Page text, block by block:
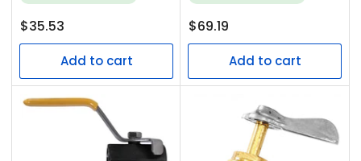
Regular
price
$35.53
Add to cart
Regular
price
$69.19
Add to cart